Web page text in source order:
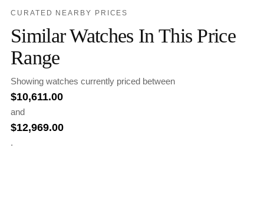
CURATED NEARBY PRICES
Similar Watches In This Price
Range
Showing watches currently priced between
$10,611.00
and
$12,969.00
.